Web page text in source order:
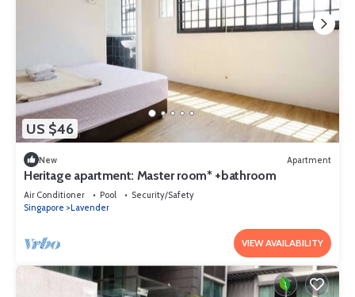
US $46
New Apartment
Heritage apartment: Master room* +bathroom
Air Conditioner Pool
Security/Safety
Singapore
Lavender
VIEW AVAILABILITY